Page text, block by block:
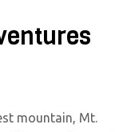
mountain, Mt.